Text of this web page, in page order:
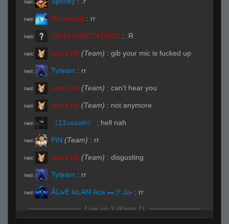
R#00
R#00 Ruthlessly : rr
R#00 76561198971474832 : .R
R#00 sacra'nK (Team) : gib your mic is fucked up
R#00 Tyteam : rr
R#00 sacra'nK (Team) : can't hear you
R#00 sacra'nK (Team) : not anymore
R#00 《11ussain》 : hell nah
R#00 PiN (Team) : rr
R#00 sacra'nK (Team) : disgusting
R#00 Tyteam : rr
R#00 ĀLivE isLAM Ace ︻テحك : rr
Live on 3 (Page 1)